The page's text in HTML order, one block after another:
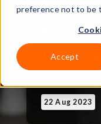
preference not to be
Accept
22 Aug 2023